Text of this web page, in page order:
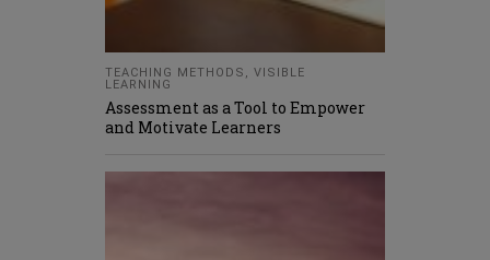
TEACHING METHODS , VISIBLE
LEARNING
Assessment as a Tool to Empower
and Motivate Learners